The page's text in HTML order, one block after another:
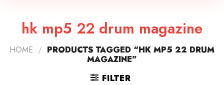
hk mp5 22 drum magazine
HOME / PRODUCTS TAGGED “HK MP5 22 DRUM
MAGAZINE”
FILTER